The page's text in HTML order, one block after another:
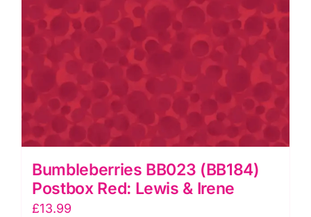
Bumbleberries BB023 (BB184)
Postbox Red: Lewis & Irene
£13.99